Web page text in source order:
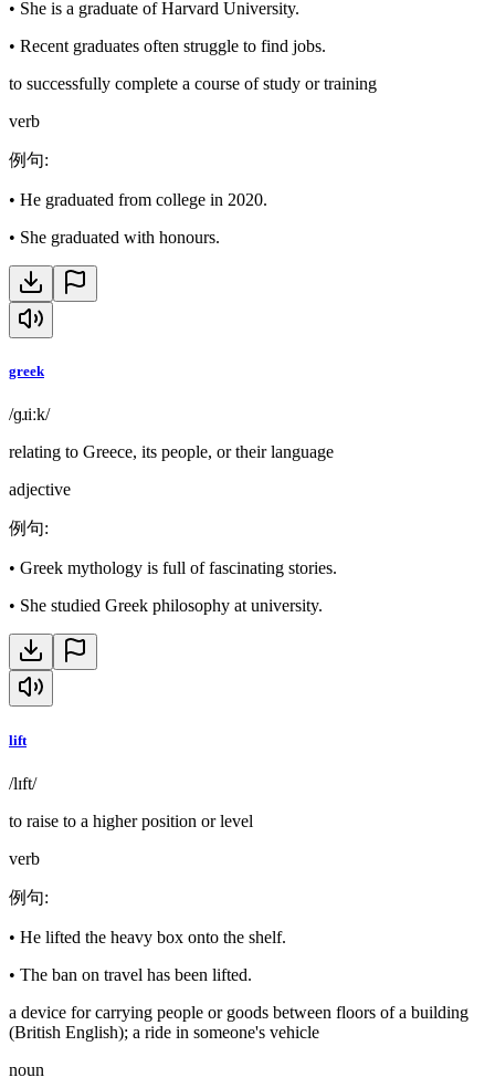
• She is a graduate of Harvard University.
• Recent graduates often struggle to find jobs.
to successfully complete a course of study or training
verb
例句:
• He graduated from college in 2020.
• She graduated with honours.
greek
/ɡɹiːk/
relating to Greece, its people, or their language
adjective
例句:
• Greek mythology is full of fascinating stories.
• She studied Greek philosophy at university.
lift
/lɪft/
to raise to a higher position or level
verb
例句:
• He lifted the heavy box onto the shelf.
• The ban on travel has been lifted.
a device for carrying people or goods between floors of a building
(British English); a ride in someone's vehicle
noun